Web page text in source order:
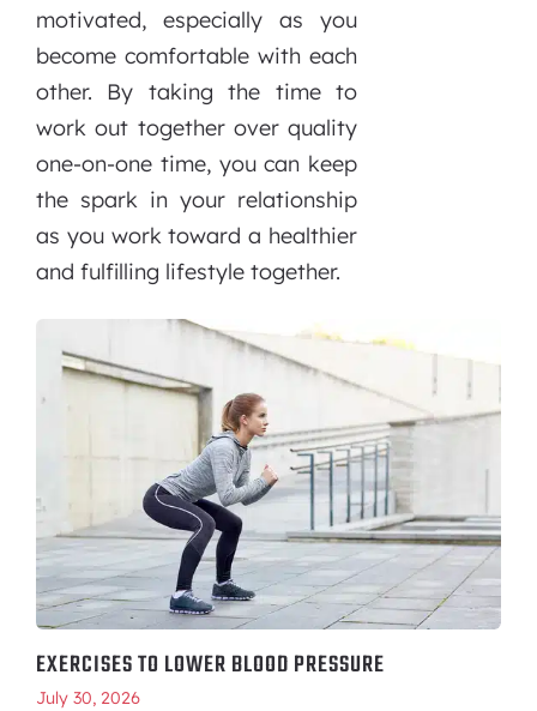
motivated, especially as you
become comfortable with each
other. By taking the time to
work out together over quality
one-on-one time, you can keep
the spark in your relationship
as you work toward a healthier
and fulfilling lifestyle together.
EXERCISES TO LOWER BLOOD PRESSURE
July 30, 2026